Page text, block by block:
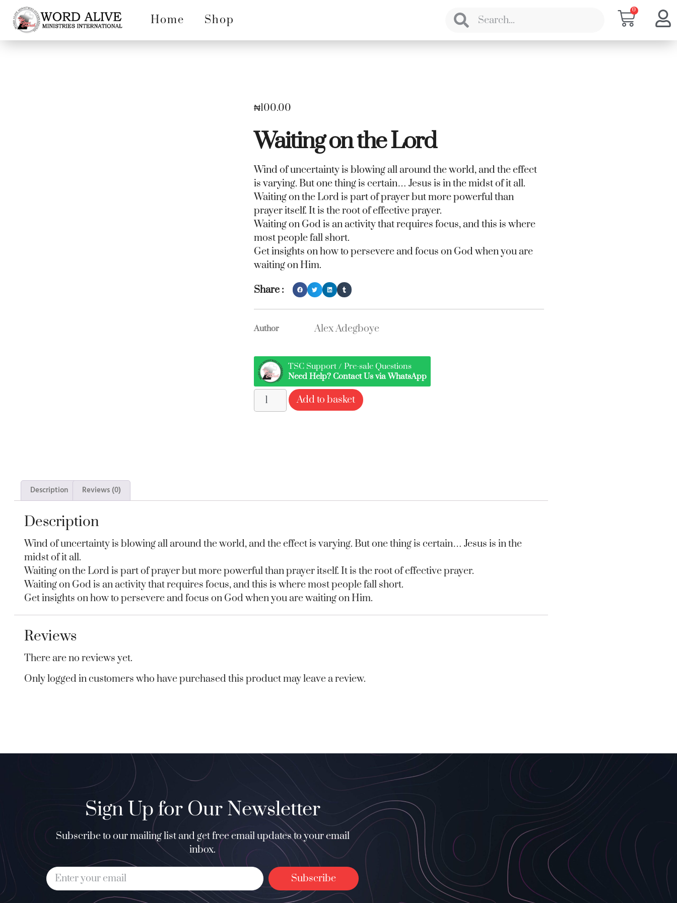
Home Shop
0
₦100.00
Waiting on the Lord
Wind of uncertainty is blowing all around the world, and the effect
is varying. But one thing is certain… Jesus is in the midst of it all.
Waiting on the Lord is part of prayer but more powerful than
prayer itself. It is the root of effective prayer.
Waiting on God is an activity that requires focus, and this is where
most people fall short.
Get insights on how to persevere and focus on God when you are
waiting on Him.
Share :
Author Alex Adegboye
TSC Support / Pre-sale Questions
Need Help? Contact Us via WhatsApp
Add to basket
Description Reviews (0)
Description
Wind of uncertainty is blowing all around the world, and the effect is varying. But one thing is certain… Jesus is in the
midst of it all.
Waiting on the Lord is part of prayer but more powerful than prayer itself. It is the root of effective prayer.
Waiting on God is an activity that requires focus, and this is where most people fall short.
Get insights on how to persevere and focus on God when you are waiting on Him.
Reviews
There are no reviews yet.
Only logged in customers who have purchased this product may leave a review.
Sign Up for Our Newsletter
Subscribe to our mailing list and get free email updates to your email
inbox.
Subscribe